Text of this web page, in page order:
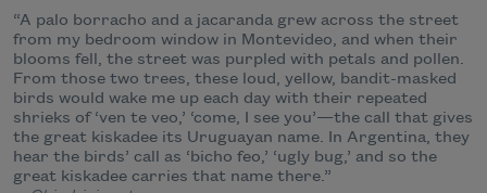
“A palo borracho and a jacaranda grew across the street
from my bedroom window in Montevideo, and when their
blooms fell, the street was purpled with petals and pollen.
From those two trees, these loud, yellow, bandit-masked
birds would wake me up each day with their repeated
shrieks of ‘ven te veo,’ ‘come, I see you’—the call that gives
the great kiskadee its Uruguayan name. In Argentina, they
hear the birds’ call as ‘bicho feo,’ ‘ugly bug,’ and so the
great kiskadee carries that name there.”